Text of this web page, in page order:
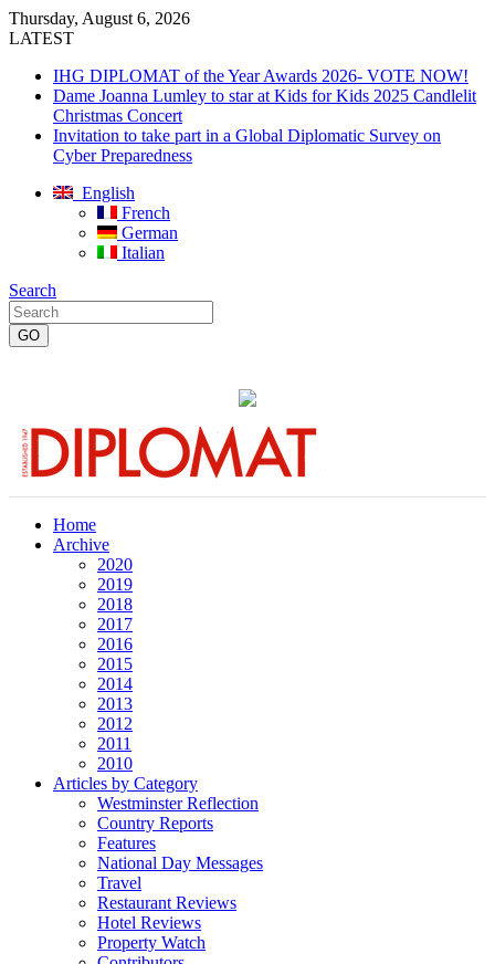
Thursday, August 6, 2026
LATEST
IHG DIPLOMAT of the Year Awards 2026- VOTE NOW!
Dame Joanna Lumley to star at Kids for Kids 2025 Candlelit
Christmas Concert
Invitation to take part in a Global Diplomatic Survey on
Cyber Preparedness
English
French
German
Italian
Search
Home
Archive
2020
2019
2018
2017
2016
2015
2014
2013
2012
2011
2010
Articles by Category
Westminster Reflection
Country Reports
Features
National Day Messages
Travel
Restaurant Reviews
Hotel Reviews
Property Watch